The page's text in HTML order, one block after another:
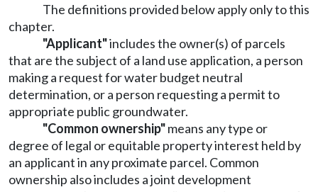
The definitions provided below apply only to this
chapter.
"Applicant"includes the owner(s) of parcels
that are the subject of a land use application, a person
making a request for water budget neutral
determination, or a person requesting a permit to
appropriate public groundwater.
"Common ownership"means any type or
degree of legal or equitable property interest held by
an applicant in any proximate parcel. Common
ownership also includes a joint development